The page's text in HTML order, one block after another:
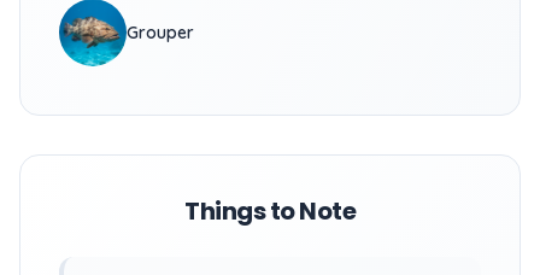
Grouper
Things to Note